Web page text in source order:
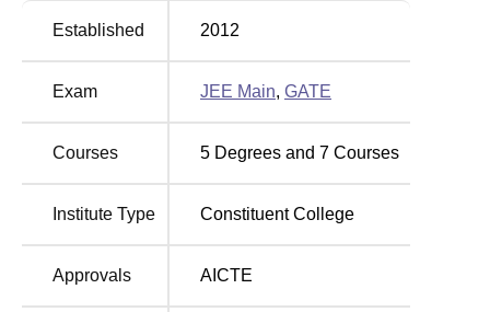
The JoSAA 2026 cutoff has been released for all the
rounds. The table below details all the NELIT Ajmer 2026
cutoff for B.Tech Internet Of Things And Cyber Security
NIELIT Ajmer B.Tech Internet Of Things And
Technology Cutoff 2026
Rounds
Opening
Established 2012
Exam JEE Main, GATE
Courses 5 Degrees and 7 Courses
Institute Type Constituent College
Approvals AICTE